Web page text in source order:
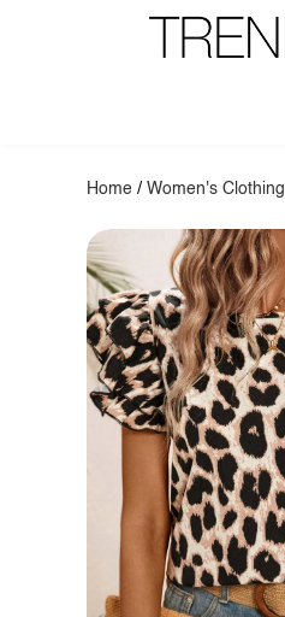
Home /Women's Clothing